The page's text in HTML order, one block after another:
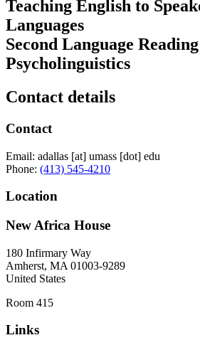
Teaching English to
Languages
Second Language
Psycholinguistics
Contact details
Contact
Email: adallas [at] umass [dot] edu
Phone: (413) 545-4210
Location
New Africa House
180 Infirmary Way
Amherst, MA 01003-9289
United States
Room 415
Links